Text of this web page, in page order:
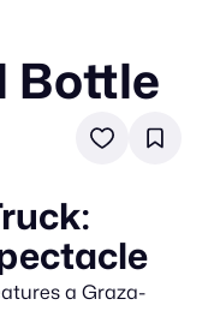
Bottle
a Graza-